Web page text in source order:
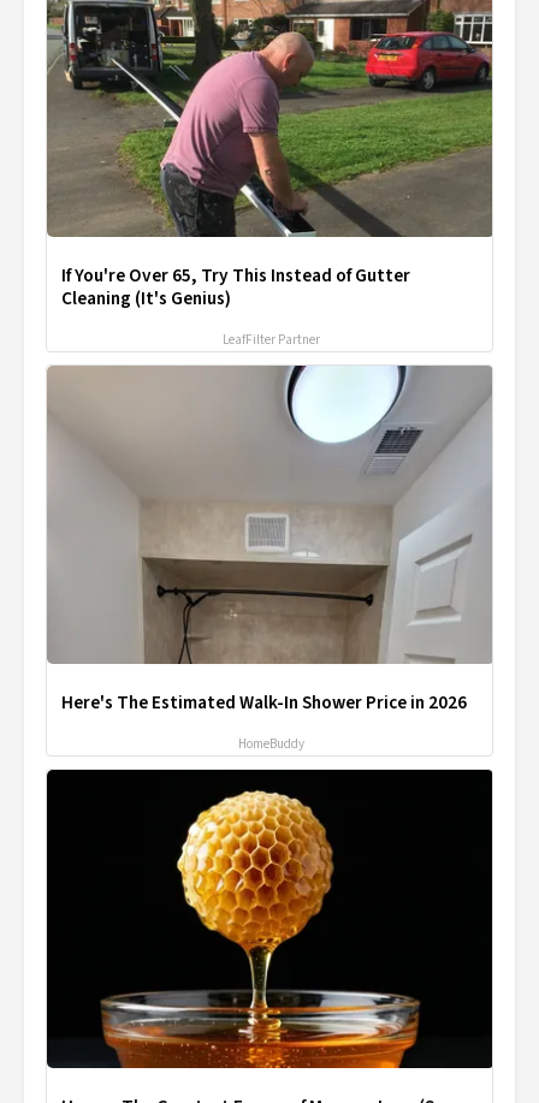
If You're Over 65, Try This Instead of Gutter
Cleaning (It's Genius)
LeafFilter Partner
Here's The Estimated Walk-In Shower Price in 2026
HomeBuddy